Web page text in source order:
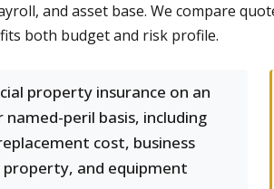
and asset base. We compare
both budget and risk profile.
property insurance on an
named-peril basis, including
cost, business
property, and equipment